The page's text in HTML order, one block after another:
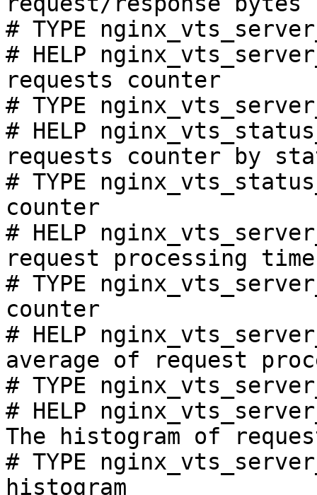
# TYPE
# HELP
requests counter
# TYPE
# HELP
requests counter by
# TYPE
counter
# HELP
request processing
# TYPE
counter
# HELP
average of request
# TYPE
# HELP
The histogram of
# TYPE
histogram